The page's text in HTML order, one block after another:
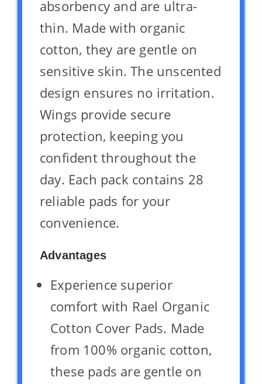
absorbency and are ultra-
thin. Made with organic
cotton, they are gentle on
sensitive skin. The unscented
design ensures no irritation.
Wings provide secure
protection, keeping you
confident throughout the
day. Each pack contains 28
reliable pads for your
convenience.
Advantages
Experience superior
comfort with Rael Organic
Cotton Cover Pads. Made
from 100% organic cotton,
these pads are gentle on